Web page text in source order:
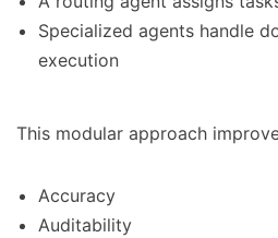
Specialized agents handle
execution
This modular approach
Accuracy
Auditability